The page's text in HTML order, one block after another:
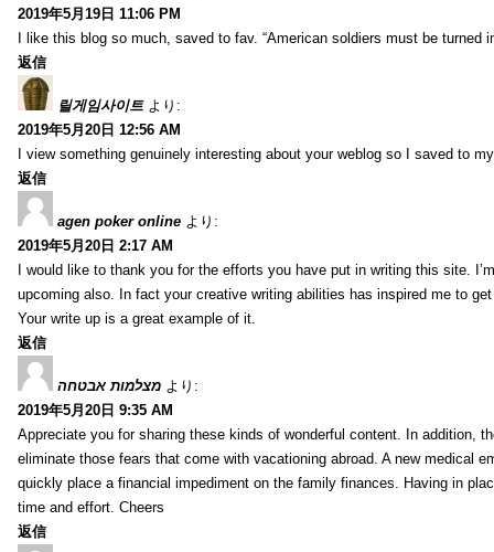
2019年5月19日 11:06 PM
I like this blog so much, saved to fav. “American soldiers must be turned
返信
릴게임사이트 より:
2019年5月20日 12:56 AM
I view something genuinely interesting about your weblog so I saved to
返信
agen poker online より:
2019年5月20日 2:17 AM
I would like to thank you for the efforts you have put in writing this site.
upcoming also. In fact your creative writing abilities has inspired me to
Your write up is a great example of it.
返信
מצלמות אבטחה より:
2019年5月20日 9:35 AM
Appreciate you for sharing these kinds of wonderful content. In addition,
eliminate those fears that come with vacationing abroad. A new medical
quickly place a financial impediment on the family finances. Having in
time and effort. Cheers
返信